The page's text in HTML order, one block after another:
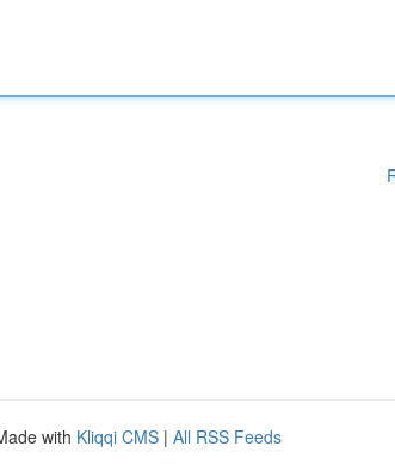
with Kliqqi CMS | All RSS Feeds